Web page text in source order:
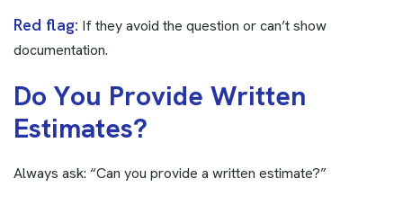
Red flag: If they avoid the question or can’t show
documentation.
Do You Provide Written
Estimates?
Always ask: “Can you provide a written estimate?”